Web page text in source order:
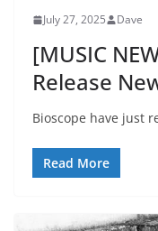
July 27, 2025 Dave
[MUSIC
Release
Bioscope have just
Read More